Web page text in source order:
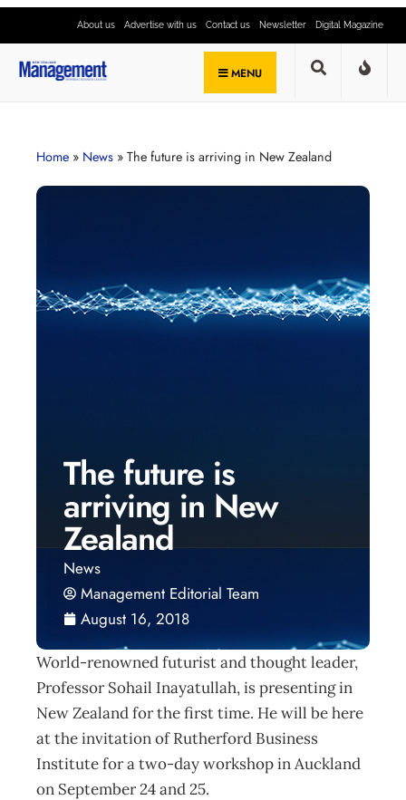
About us Advertise with us Contact us Newsletter Digital Magazine
MENU
Home » News » The future is arriving in New Zealand
The future is
arriving in New
Zealand
News
Management Editorial Team
August 16, 2018
World-renowned futurist and thought leader,
Professor Sohail Inayatullah, is presenting in
New Zealand for the first time. He will be here
at the invitation of Rutherford Business
Institute for a two-day workshop in Auckland
on September 24 and 25.